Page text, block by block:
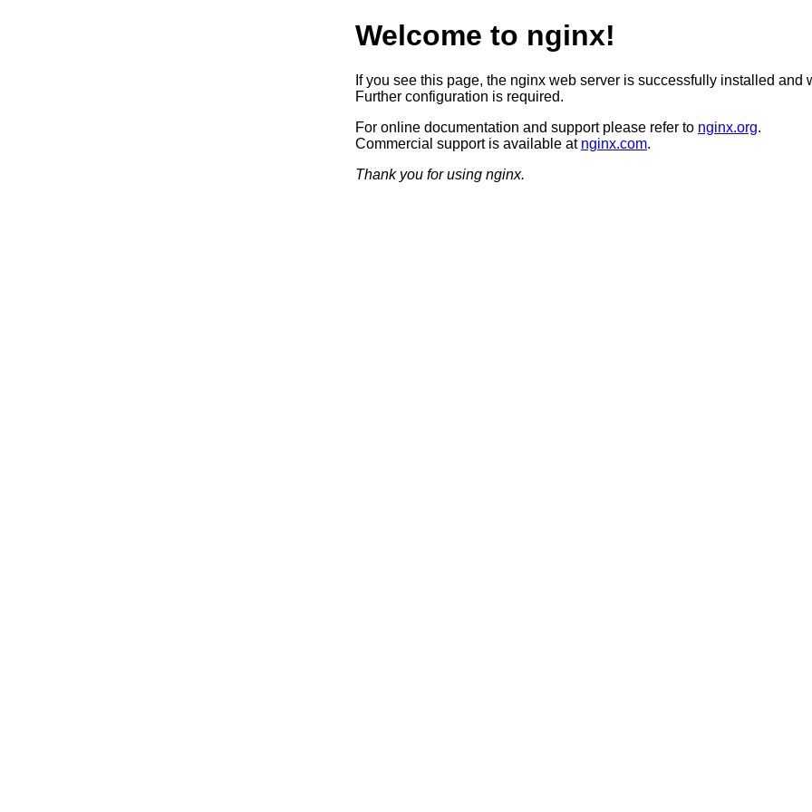
Welcome to nginx!
If you see this page, the nginx web server is successfully installed and
Further configuration is required.
For online documentation and support please refer to nginx.org.
Commercial support is available at nginx.com.
Thank you for using nginx.